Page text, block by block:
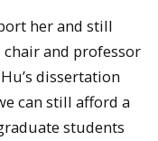
her and still
chair and professor
dissertation
can still afford a
students